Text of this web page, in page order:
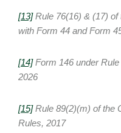
[13]Rule 76(16) & (17) of
with Form 44 and Form
[14]Form 146 under
2026
[15]Rule 89(2)(m) of the
Rules, 2017